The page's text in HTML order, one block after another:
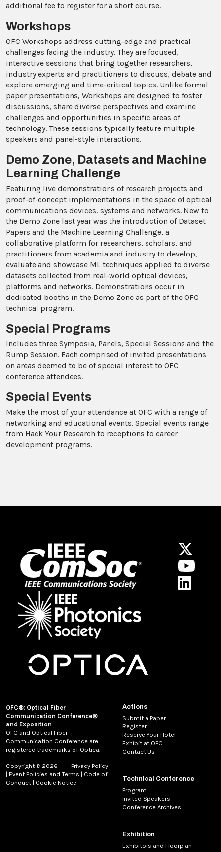
additional fee to register for a short course.
Workshops
OFC Workshops address cutting-edge and practical
challenges facing the industry. They are focused,
interactive sessions that bring together researchers,
industry experts and practitioners to discuss, debate and
explore emerging and time-critical topics. Unlike formal
paper presentations, Workshops are designed to foster
discussions, share diverse perspectives and examine
challenges and opportunities in specific areas of
technology. These sessions typically feature multiple
speakers and panel-style interactions.
Demo Zone, Datasets and Machine
Learning Challenge
Featuring live demonstrations of research projects and
proof-of-concept implementations in the space of optical
communications devices, systems and networks. New to
the Demo Zone last year was the introduction of Dataset
Papers and the Machine Learning Challenge, a
collaborative platform for researchers, scholars, and
practitioners from academia and industry to develop,
evaluate and showcase ML techniques applied to diverse
datasets collected from real-world optical devices,
platforms and networks. Demonstrations occur in
dedicated booths in the Demo Zone as part of the OFC
technical program.
Special Programs
Includes three Symposia, Panels, Special Sessions and the
Rump Session. Each comprised of invited presentations
on areas deemed to be of special interest to OFC
conference attendees.
Special Events
Make the most of your attendance at OFC with a range of
networking and educational events. Special events range
from Hack Your Research to receptions to career
development programs.
OFC®: Optical Fiber
Communication Conference®
and Exposition
OFC and Optical Fiber
Communication Conference are
registered trademarks of Optica.
Copyright © 2026
Privacy Policy
| Event Policies and Terms | Code of
Conduct | Cookie Notice
Actions
Submit a Paper
Register
Reserve Your Hotel
Exhibit at OFC
Contact Us
Technical Conference
Program
Invited Speakers
Conference Archives
Exhibition
Exhibitors and Floorplan